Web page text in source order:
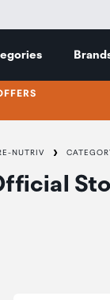
NUTRIV